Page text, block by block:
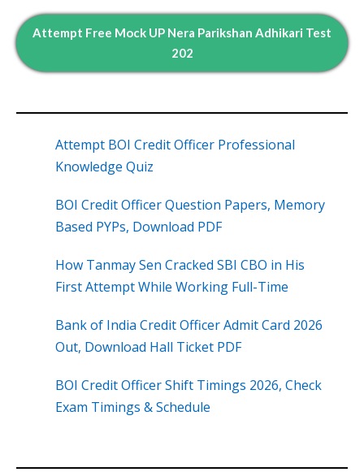
Attempt Free Mock UP Nera Parikshan Adhikari Test
202
Attempt BOI Credit Officer Professional
Knowledge Quiz
BOI Credit Officer Question Papers, Memory
Based PYPs, Download PDF
How Tanmay Sen Cracked SBI CBO in His
First Attempt While Working Full-Time
Bank of India Credit Officer Admit Card 2026
Out, Download Hall Ticket PDF
BOI Credit Officer Shift Timings 2026, Check
Exam Timings & Schedule